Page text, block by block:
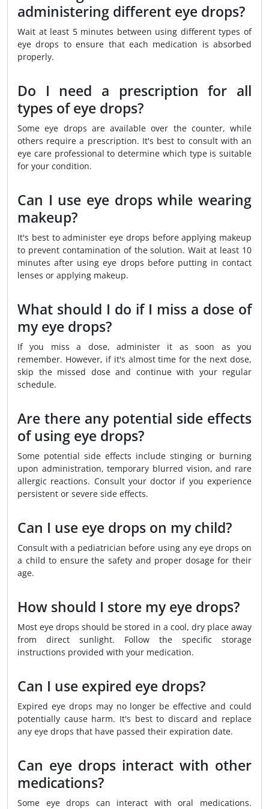
administering different eye drops?
Wait at least 5 minutes between using different types of
eye drops to ensure that each medication is absorbed
properly.
Do I need a prescription for all
types of eye drops?
Some eye drops are available over the counter, while
others require a prescription. It's best to consult with an
eye care professional to determine which type is suitable
for your condition.
Can I use eye drops while wearing
makeup?
It's best to administer eye drops before applying makeup
to prevent contamination of the solution. Wait at least 10
minutes after using eye drops before putting in contact
lenses or applying makeup.
What should I do if I miss a dose of
my eye drops?
If you miss a dose, administer it as soon as you
remember. However, if it's almost time for the next dose,
skip the missed dose and continue with your regular
schedule.
Are there any potential side effects
of using eye drops?
Some potential side effects include stinging or burning
upon administration, temporary blurred vision, and rare
allergic reactions. Consult your doctor if you experience
persistent or severe side effects.
Can I use eye drops on my child?
Consult with a pediatrician before using any eye drops on
a child to ensure the safety and proper dosage for their
age.
How should I store my eye drops?
Most eye drops should be stored in a cool, dry place away
from direct sunlight. Follow the specific storage
instructions provided with your medication.
Can I use expired eye drops?
Expired eye drops may no longer be effective and could
potentially cause harm. It's best to discard and replace
any eye drops that have passed their expiration date.
Can eye drops interact with other
medications?
Some eye drops can interact with oral medications.